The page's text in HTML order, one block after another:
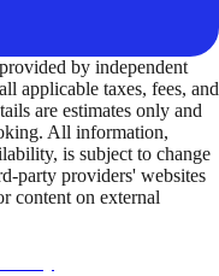
by independent
applicable taxes, fees, and
are estimates only and
All information,
is subject to change
party providers' websites
content on external